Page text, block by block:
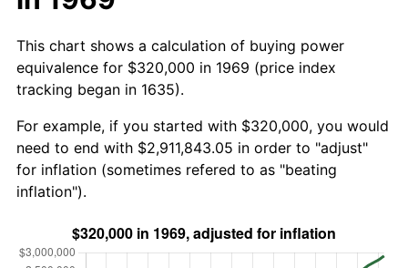
This chart shows a calculation of buying power
equivalence for $320,000 in 1969 (price index
tracking began in 1635).
For example, if you started with $320,000, you would
need to end with $2,911,843.05 in order to "adjust"
for inflation (sometimes refered to as "beating
inflation").